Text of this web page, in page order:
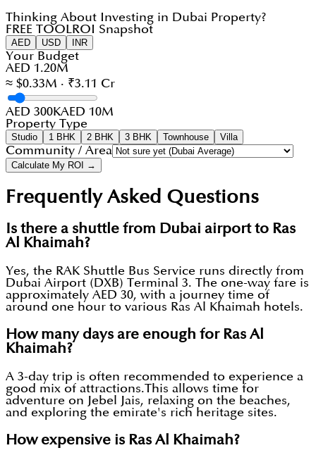
Thinking About Investing in Dubai Property?
FREE TOOL ROI Snapshot
AED USD INR
Your Budget
AED 1.20M
≈ $0.33M · ₹3.11 Cr
AED 300KAED 10M
Property Type
Studio 1 BHK 2 BHK 3 BHK Townhouse Villa
Community / Area
Calculate My ROI →
Frequently Asked Questions
Is there a shuttle from Dubai airport to Ras
Al Khaimah?
Yes, the RAK Shuttle Bus Service runs directly from
Dubai Airport (DXB) Terminal 3. The one-way fare is
approximately AED 30, with a journey time of
around one hour to various Ras Al Khaimah hotels.
How many days are enough for Ras Al
Khaimah?
A 3-day trip is often recommended to experience a
good mix of attractions.This allows time for
adventure on Jebel Jais, relaxing on the beaches,
and exploring the emirate's rich heritage sites.
How expensive is Ras Al Khaimah?